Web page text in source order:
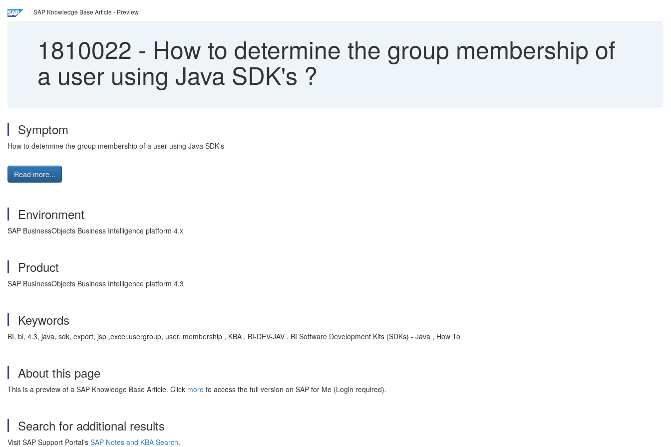
SAP Knowledge Base Article - Preview
1810022 - How to determine the group membership of
a user using Java SDK's ?
Symptom
How to determine the group membership of a user using Java SDK's
Read more...
Environment
SAP BusinessObjects Business Intelligence platform 4.x
Product
SAP BusinessObjects Business Intelligence platform 4.3
Keywords
BI, bi, 4.3, java, sdk, export, jsp ,excel,usergroup, user, membership , KBA , BI-DEV-JAV , BI Software Development Kits (SDKs) - Java , How To
About this page
This is a preview of a SAP Knowledge Base Article. Click more to access the full version on SAP for Me (Login required).
Search for additional results
Visit SAP Support Portal's SAP Notes and KBA Search.